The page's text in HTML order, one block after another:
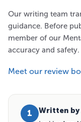
Our writing team
guidance. Before
member of our
accuracy and safety.
Meet our review
1 Written